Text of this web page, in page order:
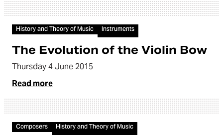
Video
History and Theory of Music Instruments
The Evolution of the Violin Bow
Thursday 4 June 2015
Read more
Video
Composers History and Theory of Music